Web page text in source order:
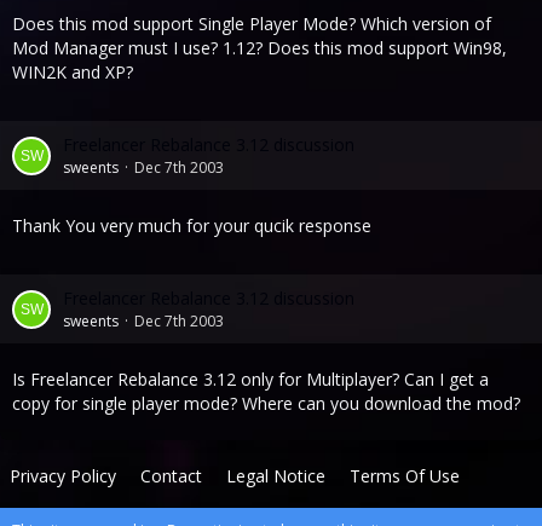
Does this mod support Single Player Mode? Which version of
Mod Manager must I use? 1.12? Does this mod support Win98,
WIN2K and XP?
sweents Dec 7th 2003
Thank You very much for your qucik response
sweents Dec 7th 2003
Is Freelancer Rebalance 3.12 only for Multiplayer? Can I get a
copy for single player mode? Where can you download the mod?
Privacy Policy Contact Legal Notice Terms Of Use